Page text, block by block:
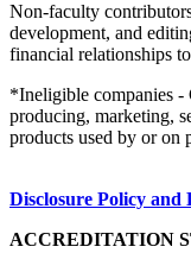
Non-faculty
development, and
financial relationships
*Ineligible companies -
producing, marketing,
products used by or on
Disclosure Policy and
ACCREDITATION